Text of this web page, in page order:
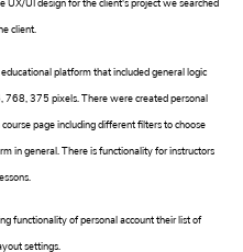
UX/UI design for the client's project we searched
client.
platform that included general logic
375 pixels. There were created personal
page including different filters to choose
in general. There is functionality for instructors
functionality of personal account their list of
settings.